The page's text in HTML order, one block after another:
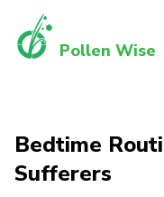
Pollen Wise
Bedtime
Sufferers